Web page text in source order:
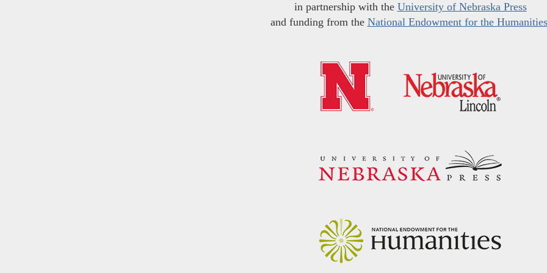
in partnership with the University of Nebraska Press
and funding from the National Endowment for the Humanities